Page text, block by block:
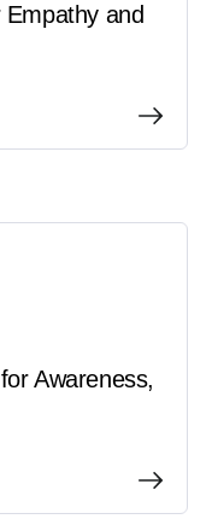
and
Awareness,